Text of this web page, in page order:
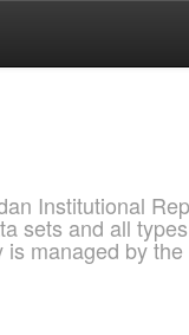
Institutional
sets and all
managed by